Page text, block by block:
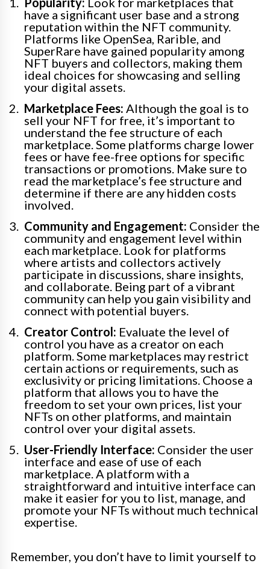
have a significant user base and a strong
reputation within the NFT community.
Platforms like OpenSea, Rarible, and
SuperRare have gained popularity among
NFT buyers and collectors, making them
ideal choices for showcasing and selling
your digital assets.
Marketplace Fees: Although the goal is to
sell your NFT for free, it’s important to
understand the fee structure of each
marketplace. Some platforms charge lower
fees or have fee-free options for specific
transactions or promotions. Make sure to
read the marketplace’s fee structure and
determine if there are any hidden costs
involved.
Community and Engagement: Consider the
community and engagement level within
each marketplace. Look for platforms
where artists and collectors actively
participate in discussions, share insights,
and collaborate. Being part of a vibrant
community can help you gain visibility and
connect with potential buyers.
Creator Control: Evaluate the level of
control you have as a creator on each
platform. Some marketplaces may restrict
certain actions or requirements, such as
exclusivity or pricing limitations. Choose a
platform that allows you to have the
freedom to set your own prices, list your
NFTs on other platforms, and maintain
control over your digital assets.
User-Friendly Interface: Consider the user
interface and ease of use of each
marketplace. A platform with a
straightforward and intuitive interface can
make it easier for you to list, manage, and
promote your NFTs without much technical
expertise.
Remember, you don’t have to limit yourself to